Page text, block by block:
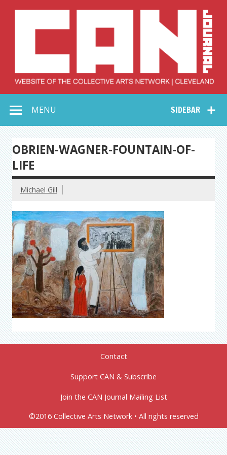
Collective Arts
Network –
CAN Journal
SIDEBAR
MENU
OBRIEN-WAGNER-FOUNTAIN-OF-
LIFE
Michael Gill
Contact
Support CAN & Subscribe
Join the CAN Journal Mailing List
©2016 Collective Arts Network • All rights reserved